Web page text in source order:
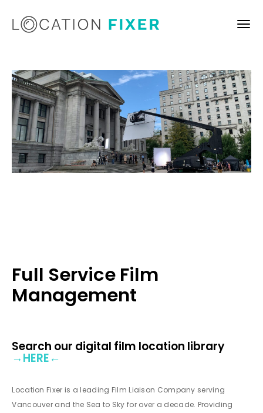
Full Service Film
Management
Search our digital film location library
→HERE←
Location Fixer is a leading Film Liaison Company serving
Vancouver and the Sea to Sky for over a decade. Providing